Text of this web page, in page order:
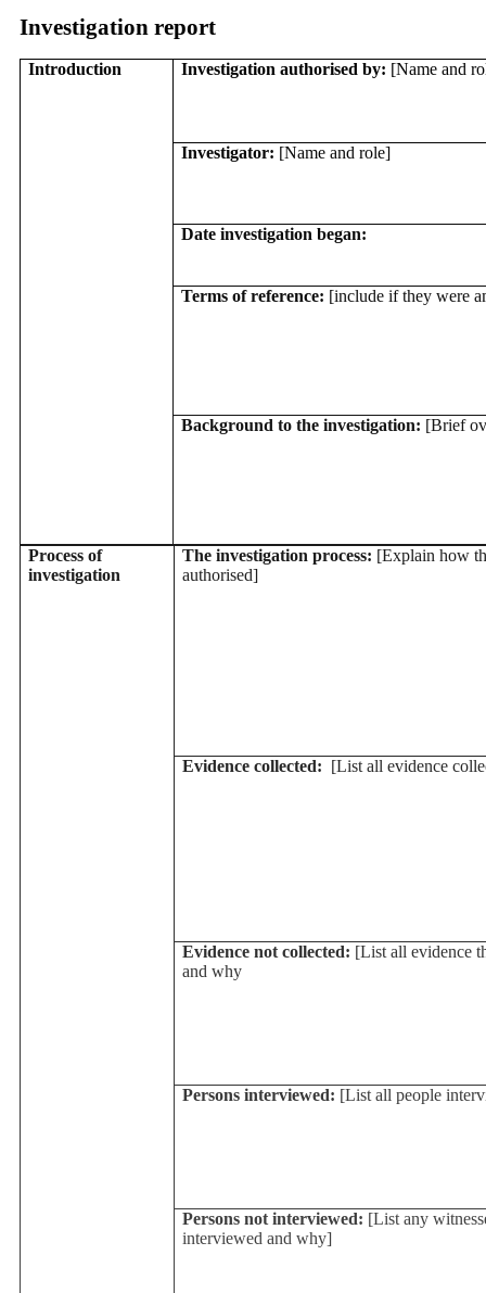
Investigation report
Introduction Investigation authorised by: [Name and
Investigator: [Name and role]
Date investigation began:
Terms of reference: [include if they were
Background to the investigation: [Brief
Process of
investigation
The investigation process: [Explain how
authorised]
Evidence collected: [List all evidence
Evidence not collected: [List all evidence
and why
Persons interviewed: [List all people
Persons not interviewed: [List any
interviewed and why]